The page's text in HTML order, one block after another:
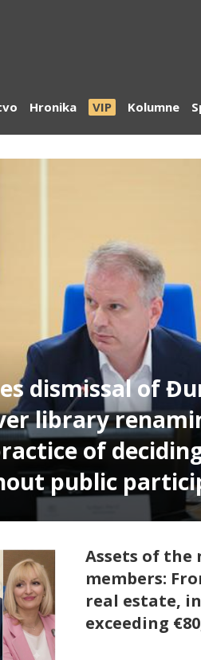
Hronika VIP Kolumne
dismissal of
library
of
public
Assets of the
members:
real estate,
exceeding